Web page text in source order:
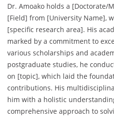
Dr. Amoako holds a [Doctorate/
[Field] from [University Name],
[specific research area]. His
marked by a commitment to
various scholarships and
postgraduate studies, he
on [topic], which laid the
contributions. His
him with a holistic
comprehensive approach to